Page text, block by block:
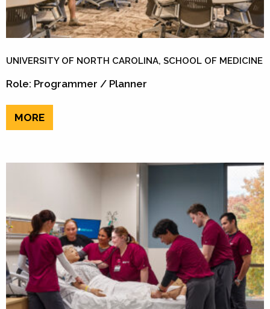
UNIVERSITY OF NORTH CAROLINA, SCHOOL OF MEDICINE
Role: Programmer / Planner
MORE